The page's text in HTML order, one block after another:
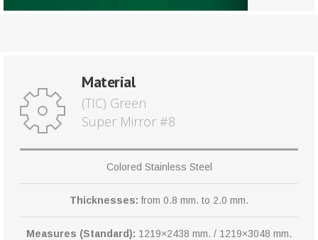
Material
(TIC) Green
Super Mirror #8
Colored Stainless Steel
Thicknesses: from 0.8 mm. to 2.0 mm.
Measures (Standard): 1219×2438 mm. / 1219×3048 mm.